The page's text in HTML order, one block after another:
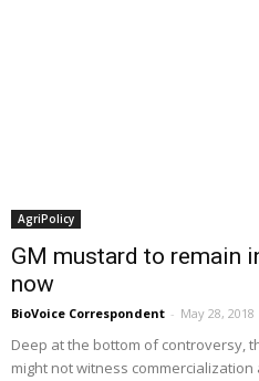
AgriPolicy
GM mustard to remain
now
BioVoice Correspondent - May 28, 2018
Deep at the bottom of controversy,
might not witness